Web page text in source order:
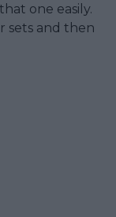
one easily.
sets and then